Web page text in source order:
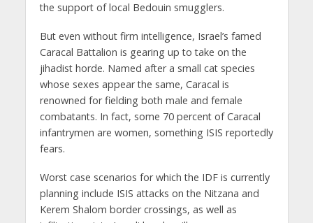
the support of local Bedouin smugglers.
But even without firm intelligence, Israel’s famed
Caracal Battalion is gearing up to take on the
jihadist horde. Named after a small cat species
whose sexes appear the same, Caracal is
renowned for fielding both male and female
combatants. In fact, some 70 percent of Caracal
infantrymen are women, something ISIS reportedly
fears.
Worst case scenarios for which the IDF is currently
planning include ISIS attacks on the Nitzana and
Kerem Shalom border crossings, as well as